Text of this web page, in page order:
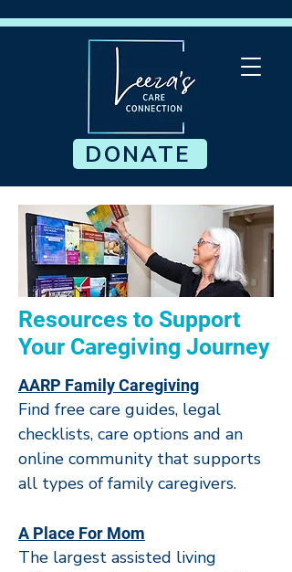
DONATE
Resources to Support
Your Caregiving Journey
AARP Family Caregiving
Find free care guides, legal
checklists, care options and an
online community that supports
all types of family caregivers.
A Place For Mom
The largest assisted living